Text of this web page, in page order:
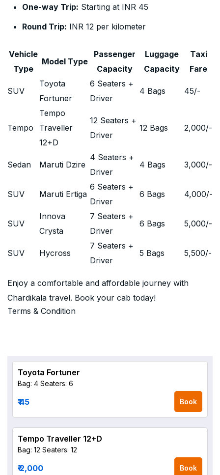
One-way Trip: Starting at INR 45
Round Trip: INR 12 per kilometer
Vehicle
Type
Model Type
Passenger
Capacity
Luggage
Capacity
Taxi
Fare
SUV
Toyota
Fortuner
6 Seaters +
Driver
4 Bags 45/-
Tempo
Tempo
Traveller
12+D
12 Seaters +
Driver
12 Bags 2,000/-
Sedan Maruti Dzire
4 Seaters +
Driver
4 Bags 3,000/-
SUV Maruti Ertiga
6 Seaters +
Driver
6 Bags 4,000/-
SUV
Innova
Crysta
7 Seaters +
Driver
6 Bags 5,000/-
SUV Hycross
7 Seaters +
Driver
5 Bags 5,500/-
Enjoy a comfortable and affordable journey with
Chardikala travel. Book your cab today!
Terms & Condition
Toyota Fortuner
Bag: 4 Seaters: 6
₹ 45 Book
Tempo Traveller 12+D
Bag: 12 Seaters: 12
₹ 2,000 Book